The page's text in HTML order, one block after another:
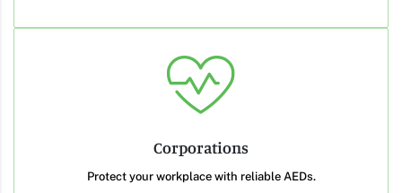
Corporations
Protect your workplace with reliable AEDs.